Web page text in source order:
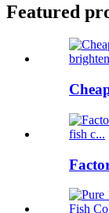
Featured